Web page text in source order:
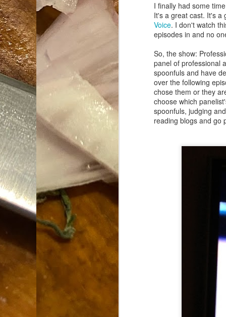
I finally had some
It's a great cast. It's a
Voice. I don't watch
episodes in and no
So, the show:
panel of professional
spoonfuls and have
over the following
chose them or they
choose which
spoonfuls, judging
reading blogs and go